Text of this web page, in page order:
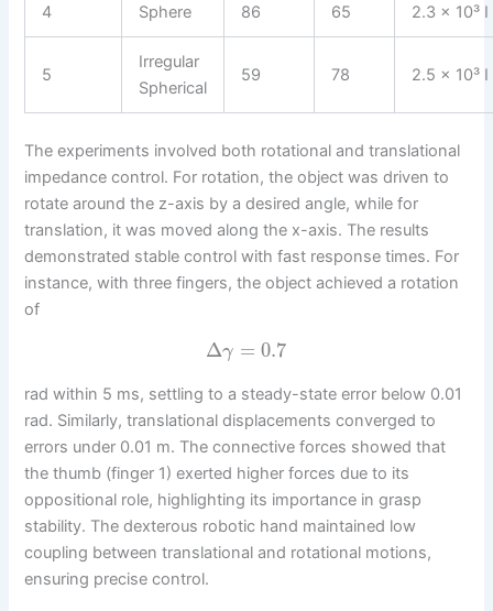
4 Sphere 86 65 2.3 × 10³ I
5
Irregular
Spherical
59 78 2.5 × 10³ I
The experiments involved both rotational and translational
impedance control. For rotation, the object was driven to
rotate around the z-axis by a desired angle, while for
translation, it was moved along the x-axis. The results
demonstrated stable control with fast response times. For
instance, with three fingers, the object achieved a rotation
of
Δγ = 0.7
rad within 5 ms, settling to a steady-state error below 0.01
rad. Similarly, translational displacements converged to
errors under 0.01 m. The connective forces showed that
the thumb (finger 1) exerted higher forces due to its
oppositional role, highlighting its importance in grasp
stability. The dexterous robotic hand maintained low
coupling between translational and rotational motions,
ensuring precise control.